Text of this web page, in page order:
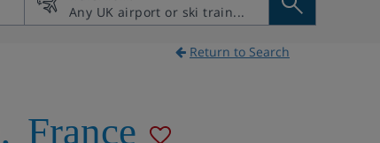
Return to Search
, France